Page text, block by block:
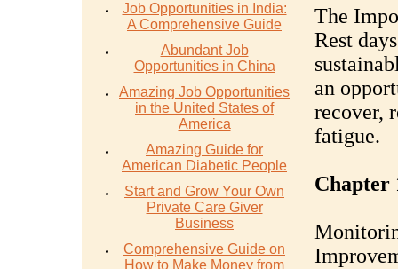
Job Opportunities in India:
A Comprehensive Guide
Abundant Job
Opportunities in China
Amazing Job Opportunities
in the United States of
America
Amazing Guide for
American Diabetic People
Start and Grow Your Own
Private Care Giver
Business
Comprehensive Guide on
How to Make Money from
The
Rest
an
recover,
fatigue.
Chapter